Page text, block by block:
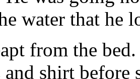
water that he
from the
and shirt before